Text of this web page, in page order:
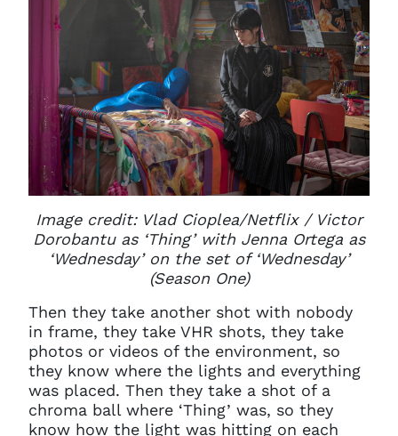
Image credit: Vlad Cioplea/Netflix / Victor
Dorobantu as ‘Thing’ with Jenna Ortega as
‘Wednesday’ on the set of ‘Wednesday’
(Season One)
Then they take another shot with nobody
in frame, they take VHR shots, they take
photos or videos of the environment, so
they know where the lights and everything
was placed. Then they take a shot of a
chroma ball where ‘Thing’ was, so they
know how the light was hitting on each